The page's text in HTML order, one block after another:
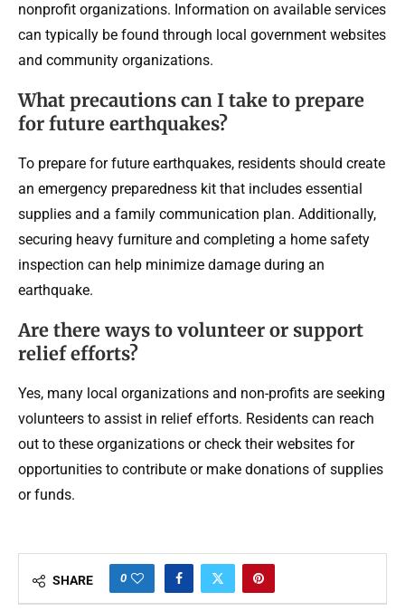
nonprofit organizations. Information on available services
can typically be found through local government websites
and community organizations.
What precautions can I take to prepare
for future earthquakes?
To prepare for future earthquakes, residents should create
an emergency preparedness kit that includes essential
supplies and a family communication plan. Additionally,
securing heavy furniture and completing a home safety
inspection can help minimize damage during an
earthquake.
Are there ways to volunteer or support
relief efforts?
Yes, many local organizations and non-profits are seeking
volunteers to assist in relief efforts. Residents can reach
out to these organizations or check their websites for
opportunities to contribute or make donations of supplies
or funds.
SHARE 0